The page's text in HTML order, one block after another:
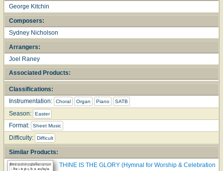
George Kitchin
Composers:
Sydney Nicholson
Arrangers:
Joel Raney
Associated Products:
Classifications:
Instrumentation:
Choral Organ Piano SATB
Season: Easter
Format: Sheet Music
Difficulty: Difficult
Similar Products:
THINE IS THE GLORY (Hymnal for Worship & Celebration